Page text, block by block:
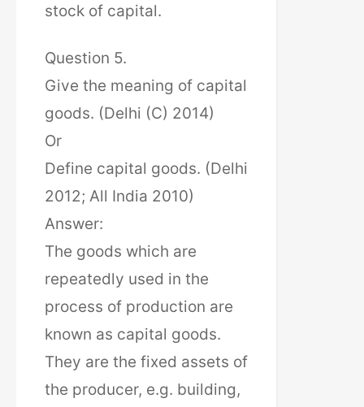
stock of capital.
Question 5.
Give the meaning of capital
goods. (Delhi (C) 2014)
Or
Define capital goods. (Delhi
2012; All India 2010)
Answer:
The goods which are
repeatedly used in the
process of production are
known as capital goods.
They are the fixed assets of
the producer, e.g. building,